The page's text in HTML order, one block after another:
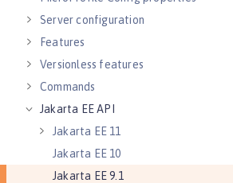
Server configuration
Features
Versionless features
Commands
Jakarta EE API
Jakarta EE 11
Jakarta EE 10
Jakarta EE 9.1